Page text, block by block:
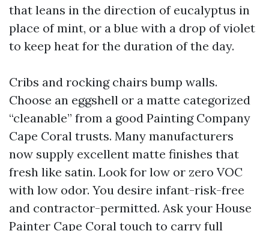
that leans in the direction of eucalyptus in
place of mint, or a blue with a drop of violet
to keep heat for the duration of the day.
Cribs and rocking chairs bump walls.
Choose an eggshell or a matte categorized
“cleanable” from a good Painting Company
Cape Coral trusts. Many manufacturers
now supply excellent matte finishes that
fresh like satin. Look for low or zero VOC
with low odor. You desire infant-risk-free
and contractor-permitted. Ask your House
Painter Cape Coral touch to carry full